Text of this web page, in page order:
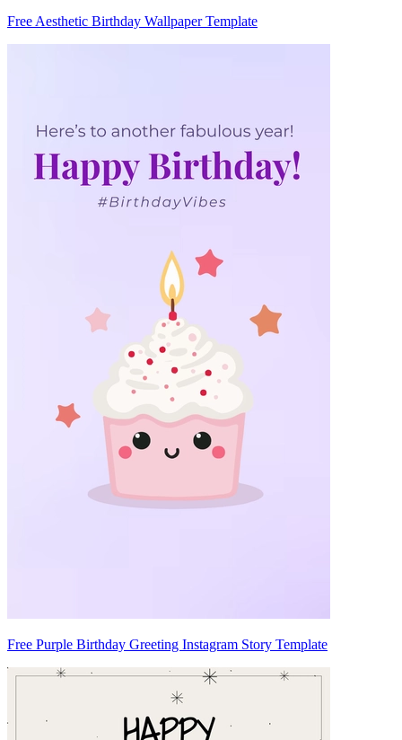
Free Aesthetic Birthday Wallpaper Template
Free Purple Birthday Greeting Instagram Story Template